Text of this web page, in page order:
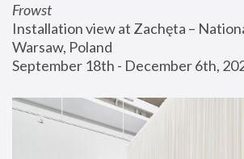
Frowst
Installation view at Zachęta –
Warsaw, Poland
September 18th - December 6th,